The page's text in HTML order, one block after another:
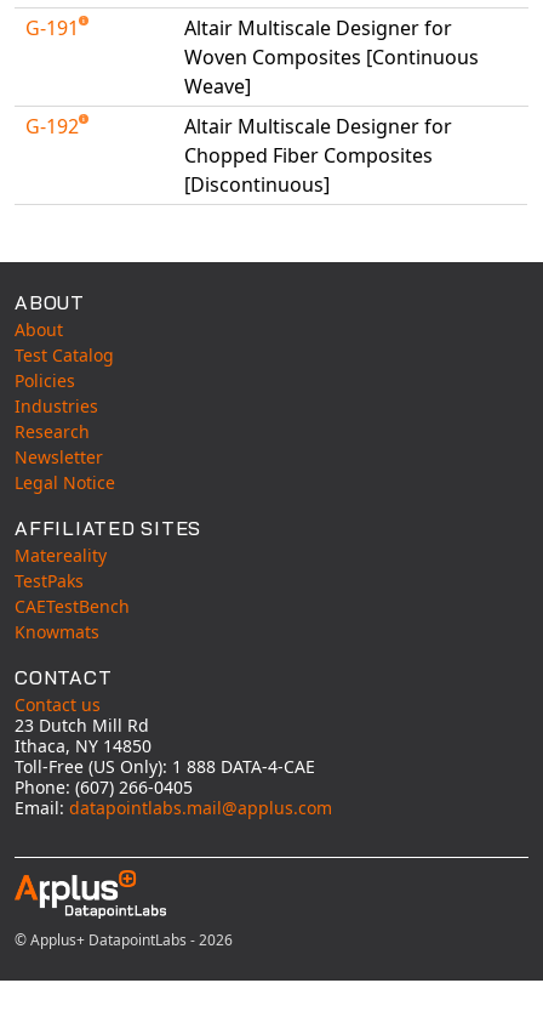
VISI Flow
G-191
Altair Multiscale Designer for
Woven Composites [Continuous
Weave]
G-192
Altair Multiscale Designer for
Chopped Fiber Composites
[Discontinuous]
ABOUT
About
Test Catalog
Policies
Industries
Research
Newsletter
Legal Notice
AFFILIATED SITES
Matereality
TestPaks
CAETestBench
Knowmats
CONTACT
Contact us
23 Dutch Mill Rd
Ithaca, NY 14850
Toll-Free (US Only): 1 888 DATA-4-CAE
Phone: (607) 266-0405
Email: datapointlabs.mail@applus.com
© Applus+ DatapointLabs - 2026